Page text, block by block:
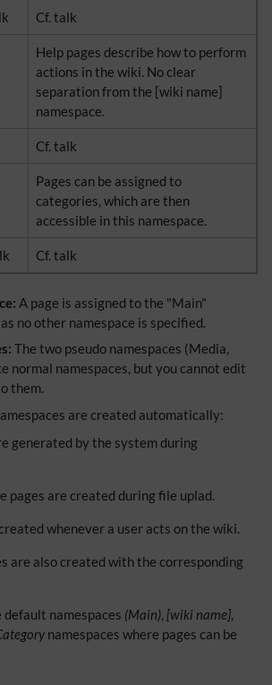
Cf. talk
Help pages describe how to perform
actions in the wiki. No clear
separation from the [wiki name]
namespace.
Cf. talk
Pages can be assigned to
categories, which are then
accessible in this namespace.
Cf. talk
A page is assigned to the "Main"
no other namespace is specified.
The two pseudo namespaces (Media,
normal namespaces, but you cannot edit
them.
are created automatically:
generated by the system during
pages are created during file uplad.
whenever a user acts on the wiki.
are also created with the corresponding
namespaces (Main), [wiki name],
namespaces where pages can be